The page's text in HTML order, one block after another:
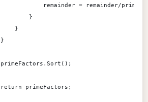
remainder = remainder/prime;
}
}
primeFactors;